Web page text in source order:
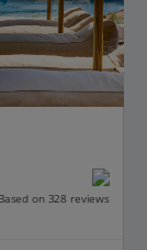
Based on 328 reviews